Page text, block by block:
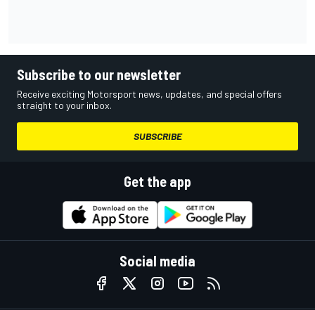
Subscribe to our newsletter
Receive exciting Motorsport news, updates, and special offers
straight to your inbox.
SUBSCRIBE
Get the app
Social media